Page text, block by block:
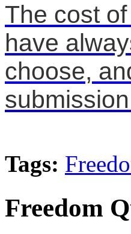
The cost
have
choose,
Tags:
Freedom